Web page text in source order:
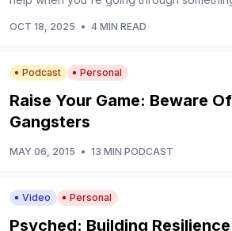
OCT 18, 2025 • 4 MIN READ
Podcast Personal
Raise Your Game: Beware Of
Gangsters
MAY 06, 2015 • 13 MIN PODCAST
Video Personal
Psyched: Building Resilience